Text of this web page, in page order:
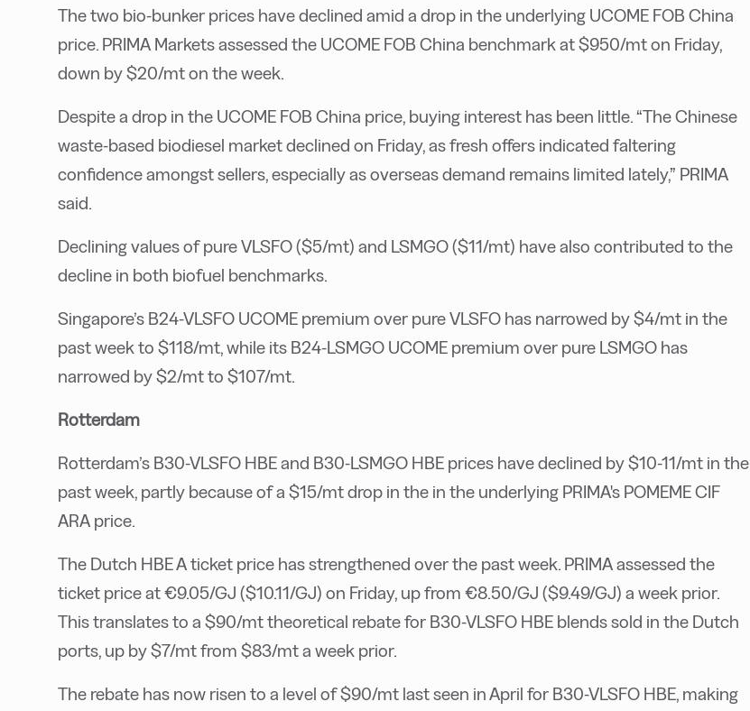
The two bio-bunker prices have declined amid a drop in the underlying UCOME FOB China
price. PRIMA Markets assessed the UCOME FOB China benchmark at $950/mt on Friday,
down by $20/mt on the week.
Despite a drop in the UCOME FOB China price, buying interest has been little. “The Chinese
waste-based biodiesel market declined on Friday, as fresh offers indicated faltering
confidence amongst sellers, especially as overseas demand remains limited lately,” PRIMA
said.
Declining values of pure VLSFO ($5/mt) and LSMGO ($11/mt) have also contributed to the
decline in both biofuel benchmarks.
Singapore’s B24-VLSFO UCOME premium over pure VLSFO has narrowed by $4/mt in the
past week to $118/mt, while its B24-LSMGO UCOME premium over pure LSMGO has
narrowed by $2/mt to $107/mt.
Rotterdam
Rotterdam’s B30-VLSFO HBE and B30-LSMGO HBE prices have declined by $10-11/mt in the
past week, partly because of a $15/mt drop in the in the underlying PRIMA's POMEME CIF
ARA price.
The Dutch HBE A ticket price has strengthened over the past week. PRIMA assessed the
ticket price at €9.05/GJ ($10.11/GJ) on Friday, up from €8.50/GJ ($9.49/GJ) a week prior.
This translates to a $90/mt theoretical rebate for B30-VLSFO HBE blends sold in the Dutch
ports, up by $7/mt from $83/mt a week prior.
The rebate has now risen to a level of $90/mt last seen in April for B30-VLSFO HBE, making